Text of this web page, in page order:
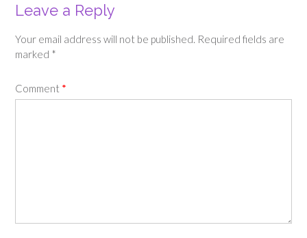
Leave a Reply
Your email address will not be published. Required fields are
marked *
Comment *